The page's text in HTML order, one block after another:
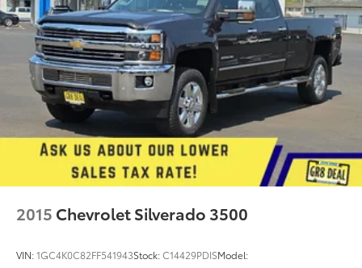
2015 Chevrolet Silverado 3500
VIN:1GC4K0C82FF541943Stock:C14429PDISModel: